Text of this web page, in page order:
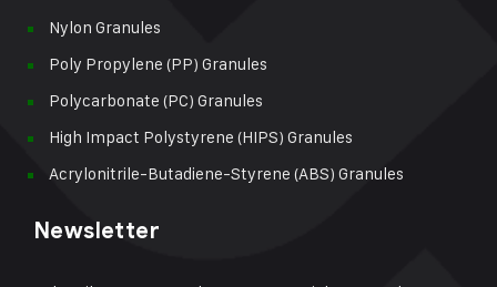
Nylon Granules
Poly Propylene (PP) Granules
Polycarbonate (PC) Granules
High Impact Polystyrene (HIPS) Granules
Acrylonitrile-Butadiene-Styrene (ABS) Granules
Newsletter